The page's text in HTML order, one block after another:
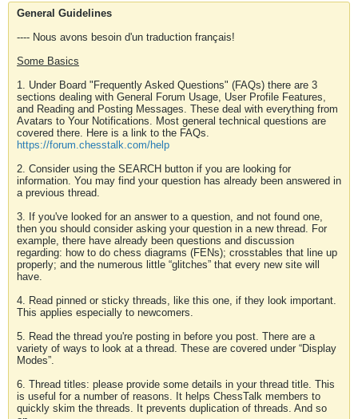
General Guidelines
---- Nous avons besoin d'un traduction français!
Some Basics
1. Under Board "Frequently Asked Questions" (FAQs) there are 3
sections dealing with General Forum Usage, User Profile Features,
and Reading and Posting Messages. These deal with everything from
Avatars to Your Notifications. Most general technical questions are
covered there. Here is a link to the FAQs.
https://forum.chesstalk.com/help
2. Consider using the SEARCH button if you are looking for
information. You may find your question has already been answered in
a previous thread.
3. If you've looked for an answer to a question, and not found one,
then you should consider asking your question in a new thread. For
example, there have already been questions and discussion
regarding: how to do chess diagrams (FENs); crosstables that line up
properly; and the numerous little “glitches” that every new site will
have.
4. Read pinned or sticky threads, like this one, if they look important.
This applies especially to newcomers.
5. Read the thread you're posting in before you post. There are a
variety of ways to look at a thread. These are covered under “Display
Modes”.
6. Thread titles: please provide some details in your thread title. This
is useful for a number of reasons. It helps ChessTalk members to
quickly skim the threads. It prevents duplication of threads. And so